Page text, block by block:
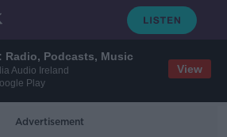
Radio, Podcasts, Music
Audio Ireland
Play
View
Advertisement